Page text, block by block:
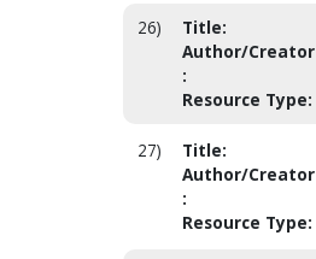
26) Title:
Author/Creator
:
Resource Type:
27) Title:
Author/Creator
:
Resource Type: